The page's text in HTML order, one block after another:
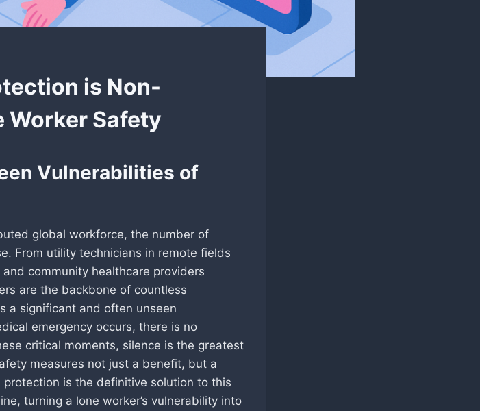
is Non-
Worker Safety
Vulnerabilities of
global workforce, the number of
From utility technicians in remote fields
community healthcare providers
are the backbone of countless
a significant and often unseen
emergency occurs, there is no
critical moments, silence is the greatest
measures not just a benefit, but a
is the definitive solution to this
turning a lone worker’s vulnerability into